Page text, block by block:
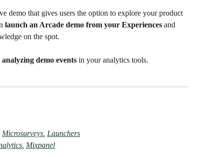
demo that gives users the option to explore your product
launch an Arcade demo from your Experiences and
on the spot.
analyzing demo events in your analytics tools.
Microsurveys Launchers
Mixpanel